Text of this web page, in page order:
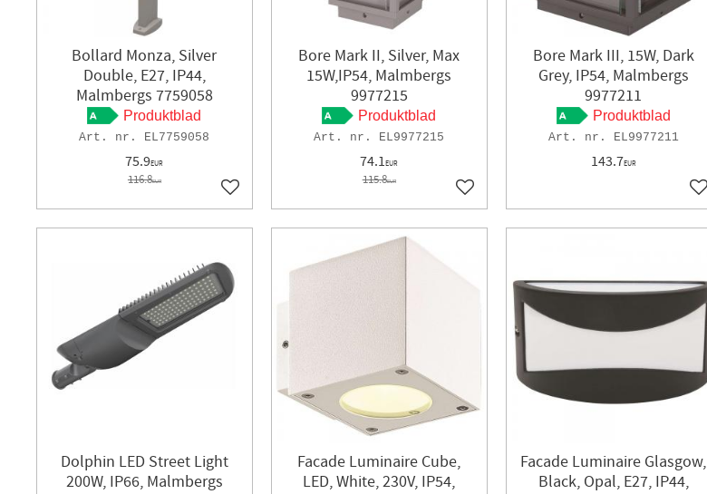
Bollard Monza, Silver
Double, E27, IP44,
Malmbergs 7759058
Produktblad
EL7759058
75.9EUR
116.8EUR
Add to favorites
Bore Mark II, Silver, Max
15W,IP54, Malmbergs
9977215
Produktblad
EL9977215
74.1EUR
115.8EUR
Add to favorites
Bore Mark III, 15W, Dark
Grey, IP54, Malmbergs
9977211
Produktblad
EL9977211
143.7EUR
Dolphin LED Street Light
200W, IP66, Malmbergs
Facade Luminaire Cube,
LED, White, 230V, IP54,
Facade Luminaire Glasgow,
Black, Opal, E27, IP44,